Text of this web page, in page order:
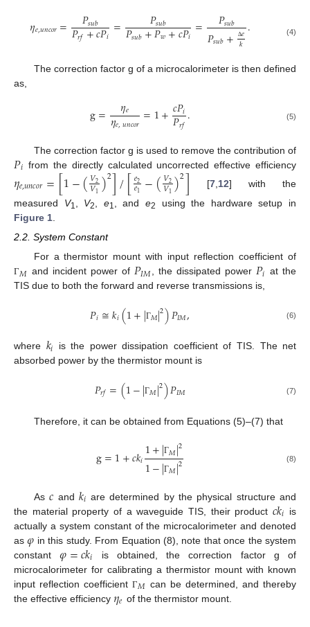
𝜂𝑒,𝑢𝑛𝑐𝑜𝑟= 𝑃𝑠𝑢𝑏
𝑃𝑟𝑓+𝑐𝑃𝑖 = 𝑃𝑠𝑢𝑏
𝑃𝑠𝑢𝑏+𝑃𝑤+𝑐𝑃𝑖= 𝑃𝑠𝑢𝑏
𝑃𝑠𝑢𝑏+ Δ𝑒
𝑘 . (4)
The correction factor g of a microcalorimeter is then defined
as,
g= 𝜂𝑒
𝜂𝑒,𝑢𝑛𝑐𝑜𝑟=1+𝑐𝑃𝑖
𝑃𝑟𝑓. (5)
The correction factor g is used to remove the contribution of
𝑃𝑖 from the directly calculated uncorrected effective efficiency
𝜂𝑒,𝑢𝑛𝑐𝑜𝑟=[1−(𝑉2
𝑉1)2]/[𝑒2
𝑒1 −(𝑉2
𝑉1)2] [7 12] with the
measured V1 V2 e1 , ande2
using the hardware setup in
Figure 1
2.2. System Constant
For a thermistor mount with input reflection coefficient of
Γ𝑀 and incident power of 𝑃𝐼𝑀 , the dissipated power 𝑃𝑖 at the
TIS due to both the forward and reverse transmissions is,
𝑃𝑖≅𝑘𝑖(1+|Γ𝑀|2)𝑃𝐼𝑀, (6)
where 𝑘𝑖 is the power dissipation coefficient of TIS. The net
absorbed power by the thermistor mount is
𝑃𝑟𝑓=(1−|Γ𝑀|2)𝑃𝐼𝑀 (7)
Therefore, it can be obtained from Equations (5)–(7) that
g=1+𝑐𝑘𝑖1+|Γ𝑀|2
1−|Γ𝑀|2 (8)
As 𝑐 and 𝑘𝑖 are determined by the physical structure and
the material property of a waveguide TIS, their product𝑐𝑘𝑖 is
actually a system constant of the microcalorimeter and denoted
as𝜑 in this study. From Equation (8), note that once the system
constant𝜑=𝑐𝑘𝑖 is obtained, the correction factor g of
microcalorimeter for calibrating a thermistor mount with known
input reflection coefficient Γ𝑀 can be determined, and thereby
the effective efficiency 𝜂𝑒 of the thermistor mount.